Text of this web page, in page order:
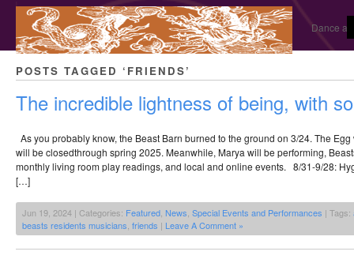
Dance
POSTS TAGGED ‘FRIENDS’
The incredible lightness of being, with
As you probably know, the Beast Barn burned to the ground on 3/24. The
will be closedthrough spring 2025. Meanwhile, Marya will be performing,
monthly living room play readings, and local and online events. 8/31-9/28:
[…]
Jun 19, 2024 | Categories: Featured News Special Events and Performances | Tags:
beasts residents musicians friends | Leave A Comment »